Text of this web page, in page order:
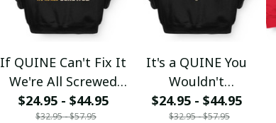
If QUINE Can't Fix It
We're All Screwed
fx23
$24.95 - $44.95
$32.95 - $57.95
It's a QUINE You
Wouldn't
Understand
$24.95 - $44.95
$32.95 - $57.95